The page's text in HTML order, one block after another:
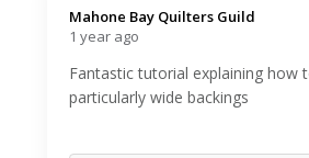
Mahone Bay Quilters Guild️
1 year ago
Fantastic tutorial explaining how
particularly wide backings